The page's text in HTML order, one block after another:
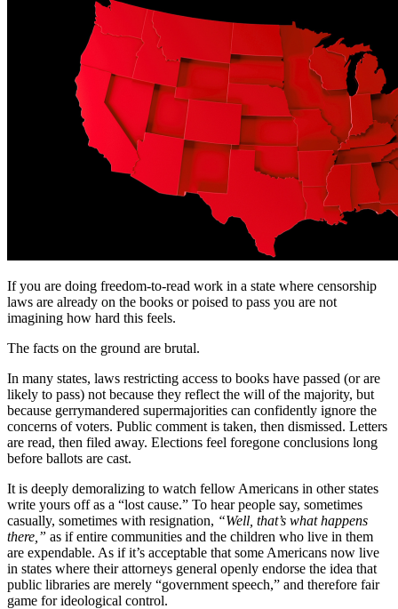
If you are doing freedom-to-read work in a state where censorship
laws are already on the books or poised to pass you are not
imagining how hard this feels.
The facts on the ground are brutal.
In many states, laws restricting access to books have passed (or are
likely to pass) not because they reflect the will of the majority, but
because gerrymandered supermajorities can confidently ignore the
concerns of voters. Public comment is taken, then dismissed. Letters
are read, then filed away. Elections feel foregone conclusions long
before ballots are cast.
It is deeply demoralizing to watch fellow Americans in other states
write yours off as a “lost cause.” To hear people say, sometimes
casually, sometimes with resignation, “Well, that’s what happens
there,” as if entire communities and the children who live in them
are expendable. As if it’s acceptable that some Americans now live
in states where their attorneys general openly endorse the idea that
public libraries are merely “government speech,” and therefore fair
game for ideological control.